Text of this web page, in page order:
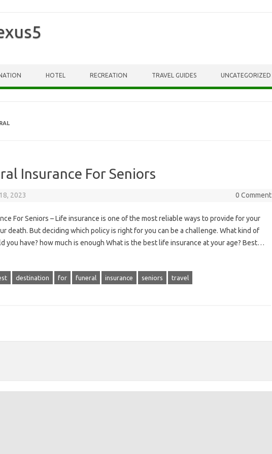
HOTEL RECREATION TRAVEL GUIDES UNCATEGORIZED
Insurance For Seniors
2023 0 Comment
For Seniors – Life insurance is one of the most reliable ways to provide for your
death. But deciding which policy is right for you can be a challenge. What kind of
you have? how much is enough What is the best life insurance at your age? Best…
destination for funeral insurance seniors travel